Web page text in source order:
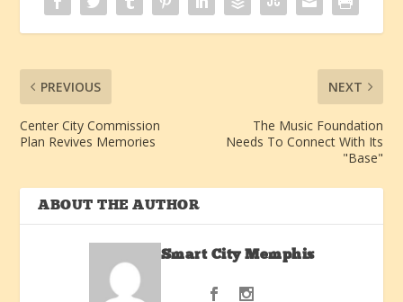
PREVIOUS
Center City Commission
Plan Revives Memories
NEXT
The Music Foundation
Needs To Connect With Its
"Base"
ABOUT THE AUTHOR
Smart City Memphis